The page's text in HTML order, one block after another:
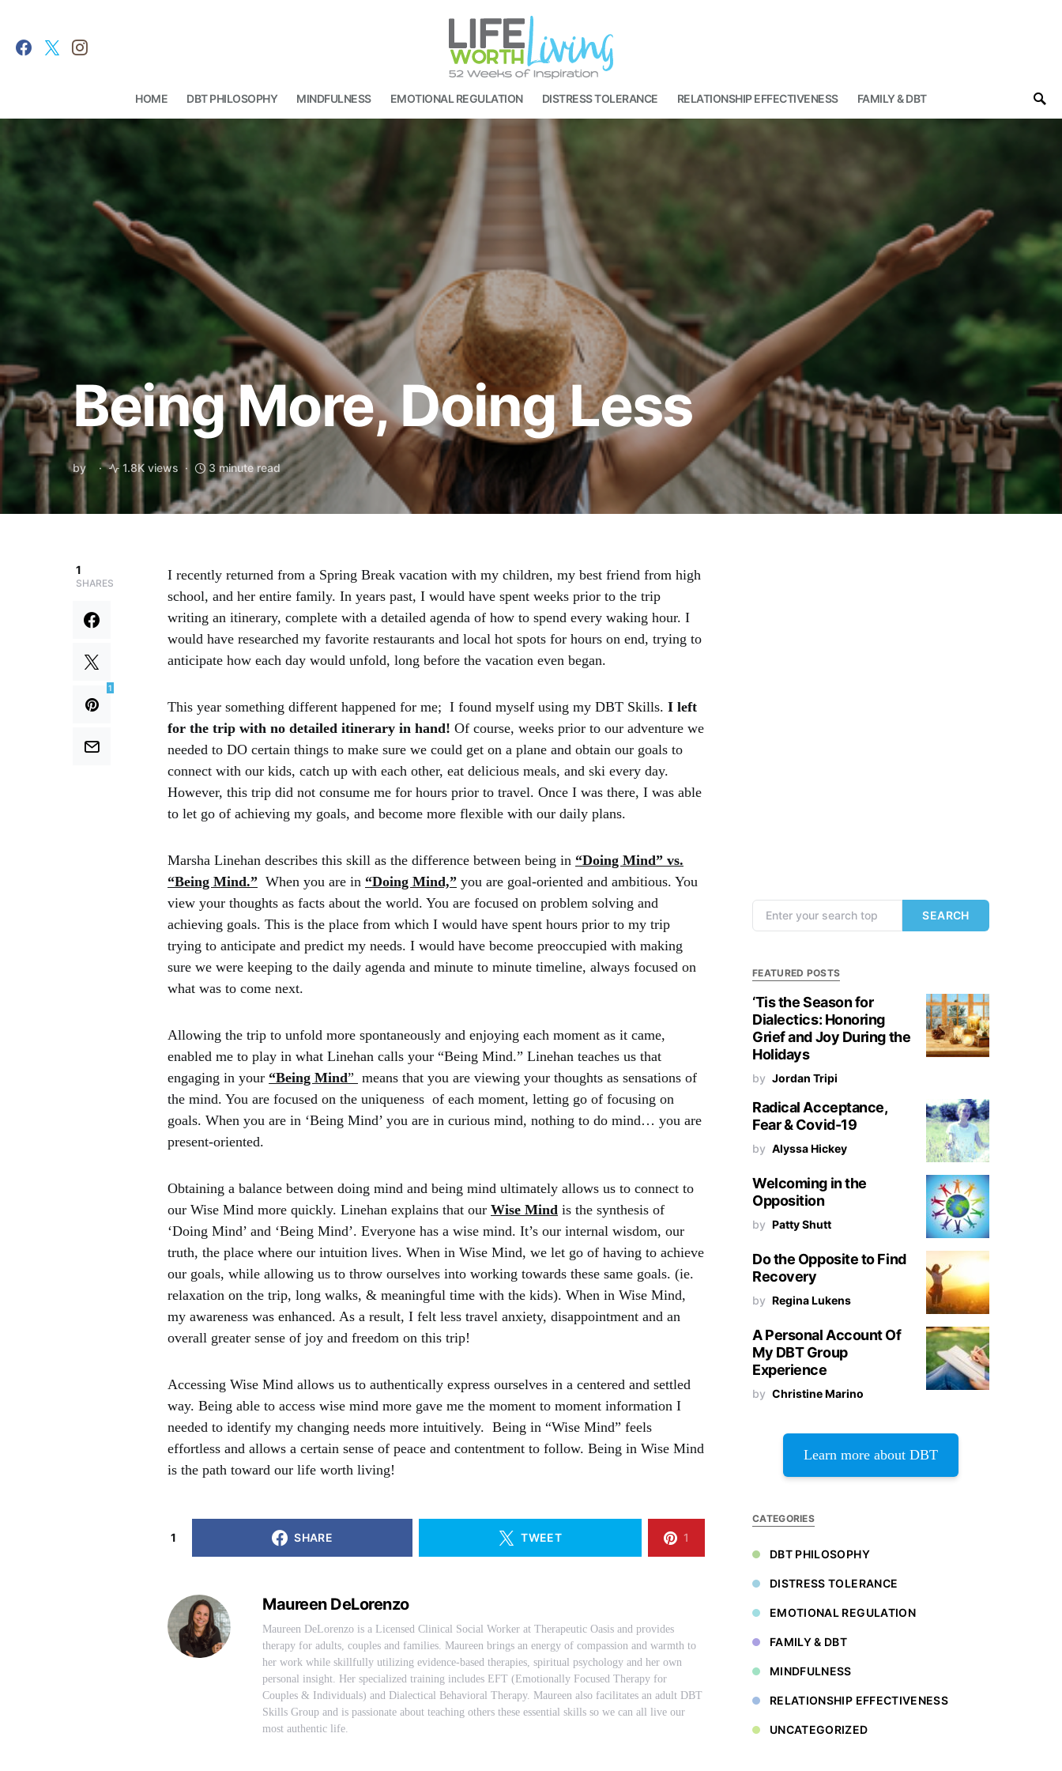
HOME DBT PHILOSOPHY MINDFULNESS EMOTIONAL REGULATION DISTRESS TOLERANCE RELATIONSHIP EFFECTIVENESS FAMILY & DBT
Being More, Doing Less
by 1.8K views 3 minute read
1
SHARES
1
I recently returned from a Spring Break vacation with my children, my best friend from high
school, and her entire family. In years past, I would have spent weeks prior to the trip
writing an itinerary, complete with a detailed agenda of how to spend every waking hour. I
would have researched my favorite restaurants and local hot spots for hours on end, trying to
anticipate how each day would unfold, long before the vacation even began.
This year something different happened for me; I found myself using my DBT Skills. I left
for the trip with no detailed itinerary in hand! Of course, weeks prior to our adventure we
needed to DO certain things to make sure we could get on a plane and obtain our goals to
connect with our kids, catch up with each other, eat delicious meals, and ski every day.
However, this trip did not consume me for hours prior to travel. Once I was there, I was able
to let go of achieving my goals, and become more flexible with our daily plans.
Marsha Linehan describes this skill as the difference between being in “Doing Mind” vs.
“Being Mind.” When you are in “Doing Mind,” you are goal-oriented and ambitious. You
view your thoughts as facts about the world. You are focused on problem solving and
achieving goals. This is the place from which I would have spent hours prior to my trip
trying to anticipate and predict my needs. I would have become preoccupied with making
sure we were keeping to the daily agenda and minute to minute timeline, always focused on
what was to come next.
Allowing the trip to unfold more spontaneously and enjoying each moment as it came,
enabled me to play in what Linehan calls your “Being Mind.” Linehan teaches us that
engaging in your “Being Mind” means that you are viewing your thoughts as sensations of
the mind. You are focused on the uniqueness of each moment, letting go of focusing on
goals. When you are in ‘Being Mind’ you are in curious mind, nothing to do mind… you are
present-oriented.
Obtaining a balance between doing mind and being mind ultimately allows us to connect to
our Wise Mind more quickly. Linehan explains that our Wise Mind is the synthesis of
‘Doing Mind’ and ‘Being Mind’. Everyone has a wise mind. It’s our internal wisdom, our
truth, the place where our intuition lives. When in Wise Mind, we let go of having to achieve
our goals, while allowing us to throw ourselves into working towards these same goals. (ie.
relaxation on the trip, long walks, & meaningful time with the kids). When in Wise Mind,
my awareness was enhanced. As a result, I felt less travel anxiety, disappointment and an
overall greater sense of joy and freedom on this trip!
Accessing Wise Mind allows us to authentically express ourselves in a centered and settled
way. Being able to access wise mind more gave me the moment to moment information I
needed to identify my changing needs more intuitively. Being in “Wise Mind” feels
effortless and allows a certain sense of peace and contentment to follow. Being in Wise Mind
is the path toward our life worth living!
1 SHARE TWEET 1
Maureen DeLorenzo
Maureen DeLorenzo is a Licensed Clinical Social Worker at Therapeutic Oasis and provides
therapy for adults, couples and families. Maureen brings an energy of compassion and warmth to
her work while skillfully utilizing evidence-based therapies, spiritual psychology and her own
personal insight. Her specialized training includes EFT (Emotionally Focused Therapy for
Couples & Individuals) and Dialectical Behavioral Therapy. Maureen also facilitates an adult DBT
Skills Group and is passionate about teaching others these essential skills so we can all live our
most authentic life.
SEARCH
FEATURED POSTS
‘Tis the Season for
Dialectics: Honoring
Grief and Joy During the
Holidays
by Jordan Tripi
Radical Acceptance,
Fear & Covid-19
by Alyssa Hickey
Welcoming in the
Opposition
by Patty Shutt
Do the Opposite to Find
Recovery
by Regina Lukens
A Personal Account Of
My DBT Group
Experience
by Christine Marino
Learn more about DBT
CATEGORIES
DBT PHILOSOPHY
DISTRESS TOLERANCE
EMOTIONAL REGULATION
FAMILY & DBT
MINDFULNESS
RELATIONSHIP EFFECTIVENESS
UNCATEGORIZED